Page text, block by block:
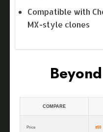
Compatible with
MX-style clones
COMPARE
Price $59